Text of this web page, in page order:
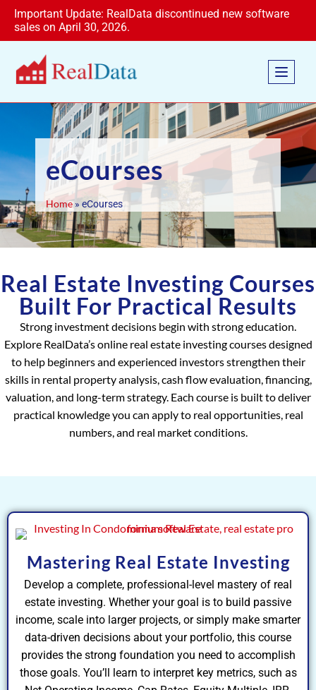
Important Update: RealData discontinued new software
sales on April 30, 2026.
eCourses
Home» eCourses
Real Estate Investing Courses
Built For Practical Results
Strong investment decisions begin with strong education.
Explore RealData’s online real estate investing courses designed
to help beginners and experienced investors strengthen their
skills in rental property analysis, cash flow evaluation, financing,
valuation, and long-term strategy. Each course is built to deliver
practical knowledge you can apply to real opportunities, real
numbers, and real market conditions.
Mastering Real Estate Investing
Develop a complete, professional-level mastery of real
estate investing. Whether your goal is to build passive
income, scale into larger projects, or simply make smarter
data-driven decisions about your portfolio, this course
provides the strong foundation you need to accomplish
those goals. You’ll learn to interpret key metrics, such as